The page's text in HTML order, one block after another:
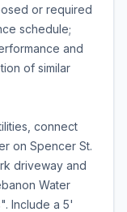
or required
schedule;
and
of similar
connect
on Spencer St.
driveway and
Water
Include a 5'